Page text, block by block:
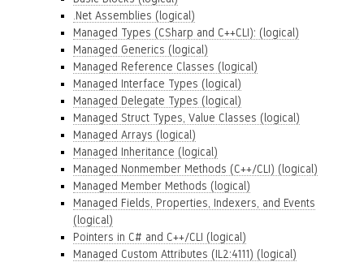
.Net Assemblies (logical)
Managed Types (CSharp and C++CLI): (logical)
Managed Generics (logical)
Managed Reference Classes (logical)
Managed Interface Types (logical)
Managed Delegate Types (logical)
Managed Struct Types, Value Classes (logical)
Managed Arrays (logical)
Managed Inheritance (logical)
Managed Nonmember Methods (C++/CLI) (logical)
Managed Member Methods (logical)
Managed Fields, Properties, Indexers, and Events
(logical)
Pointers in C# and C++/CLI (logical)
Managed Custom Attributes (IL2:4111) (logical)